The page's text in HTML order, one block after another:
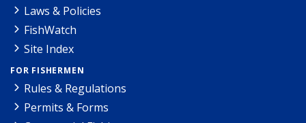
Laws & Policies
FishWatch
Site Index
FOR FISHERMEN
Rules & Regulations
Permits & Forms